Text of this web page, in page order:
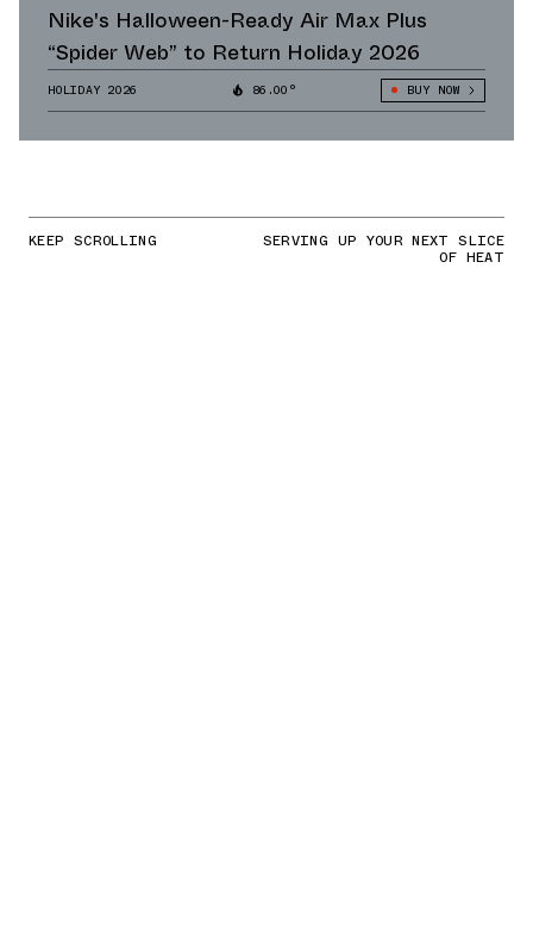
Nike's Halloween-Ready Air Max Plus
“Spider Web” to Return Holiday 2026
HOLIDAY 2026 86.00° BUY NOW
KEEP SCROLLING SERVING UP YOUR NEXT SLICE
OF HEAT